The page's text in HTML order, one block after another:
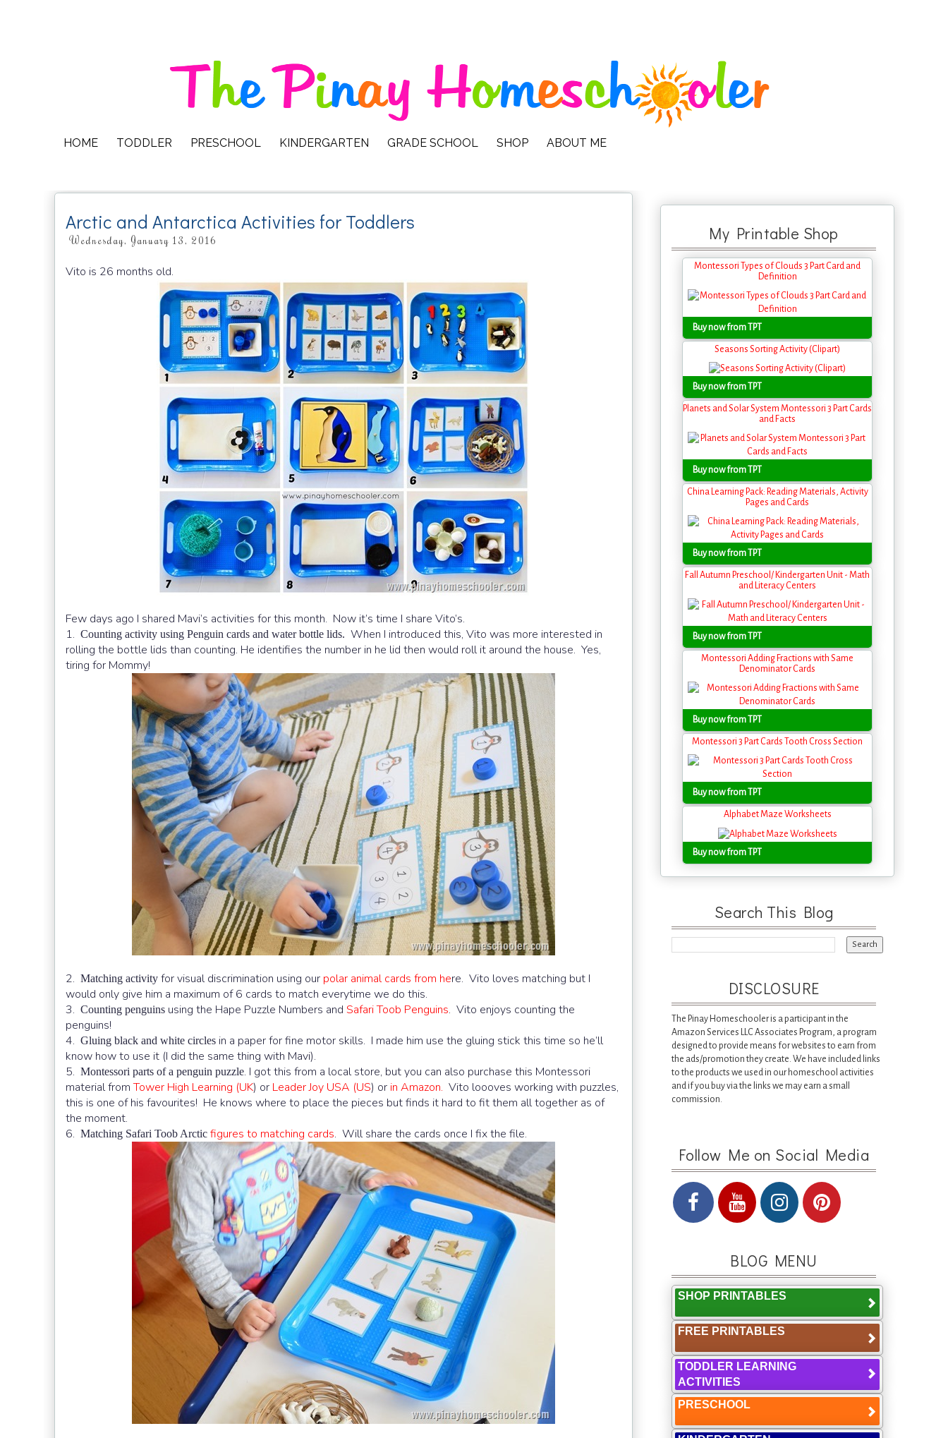
HOME TODDLER PRESCHOOL KINDERGARTEN GRADE SCHOOL SHOP ABOUT ME
Arctic and Antarctica Activities for Toddlers
Wednesday, January 13, 2016
Vito is 26 months old.
Few days ago I shared Mavi’s activities for this month. Now it’s time I share Vito’s.
1. Counting activity using Penguin cards and water bottle lids. When I introduced this, Vito was more interested in
rolling the bottle lids than counting. He identifies the number in he lid then would roll it around the house. Yes,
tiring for Mommy!
2. Matching activity for visual discrimination using our polar animal cards from here. Vito loves matching but I
would only give him a maximum of 6 cards to match everytime we do this.
3. Counting penguins using the Hape Puzzle Numbers and Safari Toob Penguins. Vito enjoys counting the
penguins!
4. Gluing black and white circles in a paper for fine motor skills. I made him use the gluing stick this time so he’ll
know how to use it (I did the same thing with Mavi).
5. Montessori parts of a penguin puzzle. I got this from a local store, but you can also purchase this Montessori
material fromTower High Learning (UK) or Leader Joy USA (US) or in Amazon. Vito loooves working with puzzles,
this is one of his favourites! He knows where to place the pieces but finds it hard to fit them all together as of
the moment.
6. Matching Safari Toob Arctic figures to matching cards. Will share the cards once I fix the file.
My Printable Shop
Montessori Types of Clouds 3 Part Card and
Definition
Buy now from TPT
Seasons Sorting Activity (Clipart)
Buy now from TPT
Planets and Solar System Montessori 3 Part Cards
and Facts
Buy now from TPT
China Learning Pack: Reading Materials, Activity
Pages and Cards
Buy now from TPT
Fall Autumn Preschool/ Kindergarten Unit - Math
and Literacy Centers
Buy now from TPT
Montessori Adding Fractions with Same
Denominator Cards
Buy now from TPT
Montessori 3 Part Cards Tooth Cross Section
Buy now from TPT
Alphabet Maze Worksheets
Buy now from TPT
Search This Blog
DISCLOSURE
The Pinay Homeschooler is a participant in the
Amazon Services LLC Associates Program, a program
designed to provide means for websites to earn from
the ads/promotion they create. We have included links
to the products we used in our homeschool activities
and if you buy via the links we may earn a small
commission.
Follow Me on Social Media
BLOG MENU
SHOP PRINTABLES
FREE PRINTABLES
TODDLER LEARNING
ACTIVITIES
PRESCHOOL